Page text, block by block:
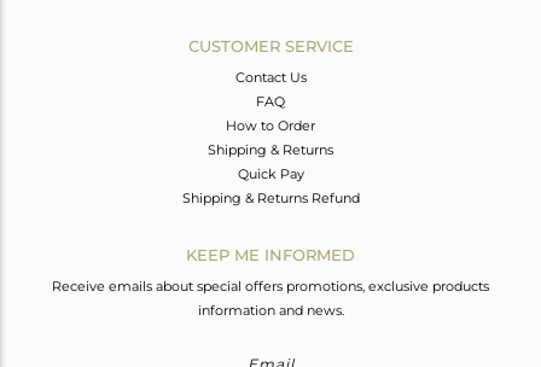
CUSTOMER SERVICE
Contact Us
FAQ
How to Order
Shipping & Returns
Quick Pay
Shipping & Returns Refund
KEEP ME INFORMED
Receive emails about special offers promotions, exclusive products
information and news.